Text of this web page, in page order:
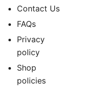
Contact Us
FAQs
Privacy
policy
Shop
policies